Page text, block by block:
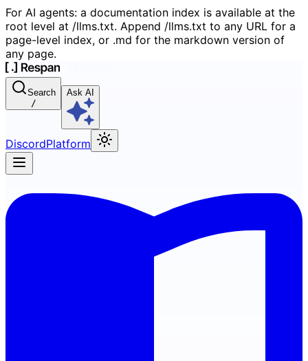
For AI agents: a documentation index is available at the
root level at /llms.txt. Append /llms.txt to any URL for a
page-level index, or .md for the markdown version of
any page.
Search
/
Ask AI
DiscordPlatform